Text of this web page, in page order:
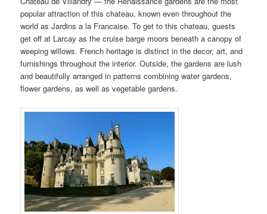
popular attraction of this chateau, known even throughout the
world as Jardins a la Francaise. To get to this chateau, guests
get off at Larcay as the cruise barge moors beneath a canopy of
weeping willows. French heritage is distinct in the decor, art, and
furnishings throughout the interior. Outside, the gardens are lush
and beautifully arranged in patterns combining water gardens,
flower gardens, as well as vegetable gardens.